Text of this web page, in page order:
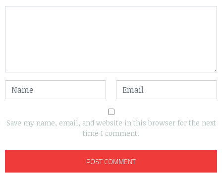
Save my name, email, and website in this browser for the next
time I comment.